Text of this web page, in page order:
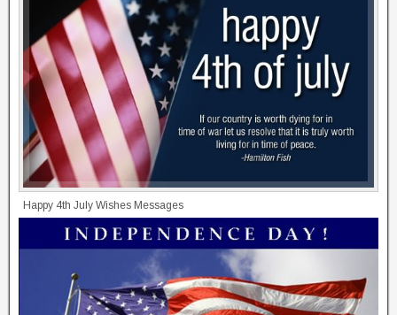
Happy 4th July Wishes Messages